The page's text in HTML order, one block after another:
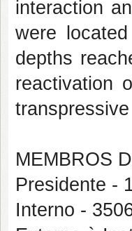
interaction
were
depths
reactivation
MEMBROS
Presidente -
Interno -